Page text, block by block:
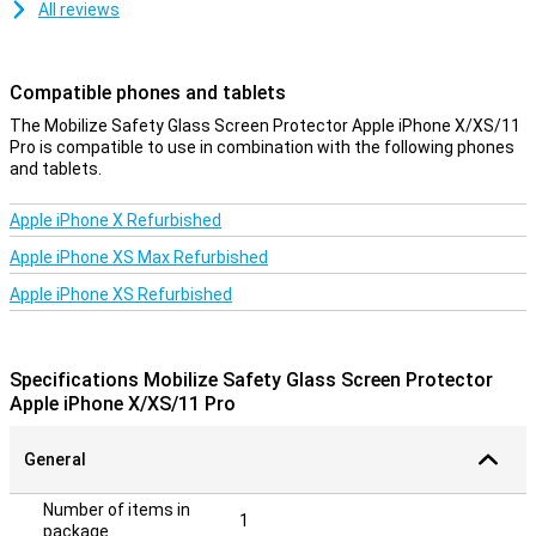
All reviews
Compatible phones and tablets
The Mobilize Safety Glass Screen Protector Apple iPhone X/XS/11
Pro is compatible to use in combination with the following phones
and tablets.
Apple iPhone X Refurbished
Apple iPhone XS Max Refurbished
Apple iPhone XS Refurbished
Specifications Mobilize Safety Glass Screen Protector
Apple iPhone X/XS/11 Pro
General
Number of items in
package
1